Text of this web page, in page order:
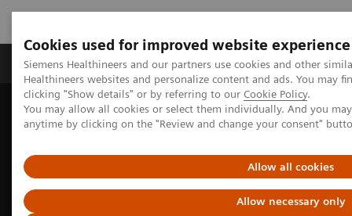
Cookies used for improved website experience
Siemens Healthineers and our partners use cookies and other
Healthineers websites and personalize content and ads. You may
clicking "Show details" or by referring to our Cookie Policy.
You may allow all cookies or select them individually. And you
anytime by clicking on the "Review and change your consent"
Allow all cookies
Allow necessary only
Products & Services Support & Documentation
Home Medical Imaging Image-guided therapy